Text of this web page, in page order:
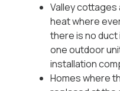
Valley cottages
heat where
there is no
one outdoor
installation
Homes where